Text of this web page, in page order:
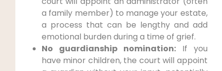
a family member) to manage your estate,
a process that can be lengthy and add
emotional burden during a time of grief.
No guardianship nomination:If you
have minor children, the court will appoint